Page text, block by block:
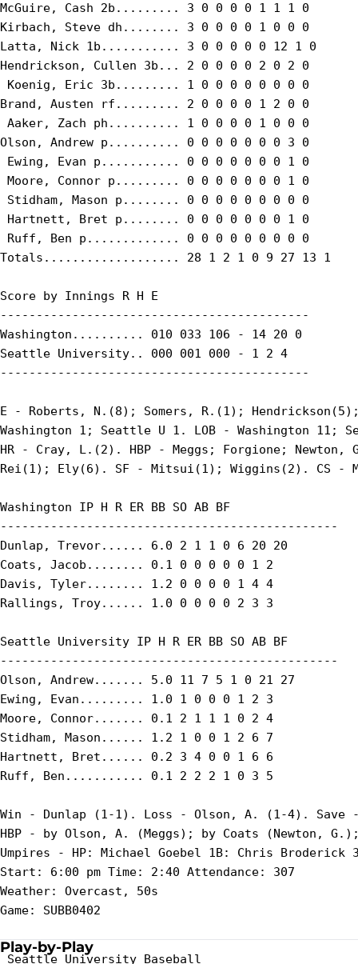
McGuire, Cash 2b......... 3 0 0 0 0 1 1 1 0
Kirbach, Steve dh........ 3 0 0 0 0 1 0 0 0
Latta, Nick 1b........... 3 0 0 0 0 0 12 1 0
Hendrickson, Cullen 3b... 2 0 0 0 0 2 0 2 0
Koenig, Eric 3b......... 1 0 0 0 0 0 0 0 0
Brand, Austen rf......... 2 0 0 0 0 1 2 0 0
Aaker, Zach ph.......... 1 0 0 0 0 1 0 0 0
Olson, Andrew p.......... 0 0 0 0 0 0 0 3 0
Ewing, Evan p........... 0 0 0 0 0 0 0 1 0
Moore, Connor p......... 0 0 0 0 0 0 0 1 0
Stidham, Mason p........ 0 0 0 0 0 0 0 0 0
Hartnett, Bret p........ 0 0 0 0 0 0 0 1 0
Ruff, Ben p............. 0 0 0 0 0 0 0 0 0
Totals................... 28 1 2 1 0 9 27 13 1
Score by Innings R H E
-------------------------------------------
Washington.......... 010 033 106 - 14 20 0
Seattle University.. 000 001 000 - 1 2 4
-------------------------------------------
E - Roberts, N.(8); Somers, R.(1);
Washington 1; Seattle U 1. LOB - Washington 11;
HR - Cray, L.(2). HBP - Meggs; Forgione; Newton,
Rei(1); Ely(6). SF - Mitsui(1); Wiggins(2). CS -
Washington IP H R ER BB SO AB BF
-----------------------------------------------
Dunlap, Trevor...... 6.0 2 1 1 0 6 20 20
Coats, Jacob........ 0.1 0 0 0 0 0 1 2
Davis, Tyler........ 1.2 0 0 0 0 1 4 4
Rallings, Troy...... 1.0 0 0 0 0 2 3 3
Seattle University IP H R ER BB SO AB BF
-----------------------------------------------
Olson, Andrew....... 5.0 11 7 5 1 0 21 27
Ewing, Evan......... 1.0 1 0 0 0 1 2 3
Moore, Connor....... 0.1 2 1 1 1 0 2 4
Stidham, Mason...... 1.2 1 0 0 1 2 6 7
Hartnett, Bret...... 0.2 3 4 0 0 1 6 6
Ruff, Ben........... 0.1 2 2 2 1 0 3 5
Win - Dunlap (1-1). Loss - Olson, A. (1-4). Save -
HBP - by Olson, A. (Meggs); by Coats (Newton,
Umpires - HP: Michael Goebel 1B: Chris Broderick
Start: 6:00 pm Time: 2:40 Attendance: 307
Weather: Overcast, 50s
Game: SUBB0402
Play-by-Play
Seattle University Baseball